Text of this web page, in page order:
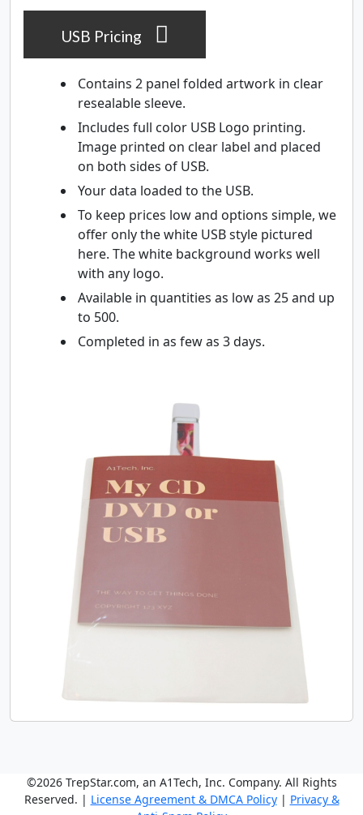
USB Pricing
Contains 2 panel folded artwork in clear
resealable sleeve.
Includes full color USB Logo printing.
Image printed on clear label and placed
on both sides of USB.
Your data loaded to the USB.
To keep prices low and options simple, we
offer only the white USB style pictured
here. The white background works well
with any logo.
Available in quantities as low as 25 and up
to 500.
Completed in as few as 3 days.
©2026 TrepStar.com, an A1Tech, Inc. Company. All Rights
Reserved. | License Agreement & DMCA Policy| Privacy &